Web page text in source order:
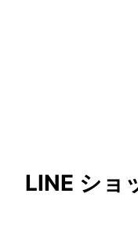
LINE ショ